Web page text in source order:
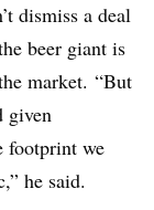
dismiss a deal
beer giant is
market. “But
given
footprint we
he said.